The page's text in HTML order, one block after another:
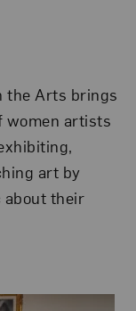
the Arts brings
women artists
art by
about their